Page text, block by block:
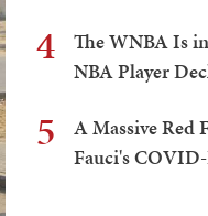
4
The WNBA Is
NBA Player
5
A Massive Red
Fauci's